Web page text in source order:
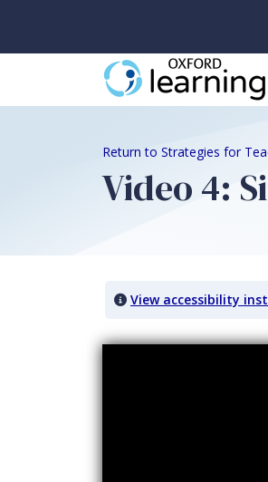
Return to Strategies for
Video 4:
View accessibility
Video titled: Video 4: Sizing